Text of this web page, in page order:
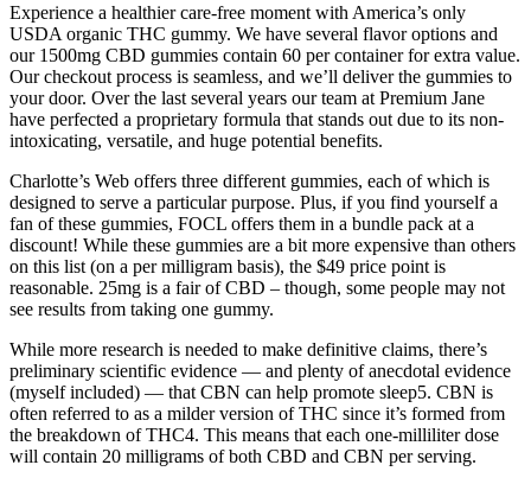
Experience a healthier care-free moment with America’s only
USDA organic THC gummy. We have several flavor options and
our 1500mg CBD gummies contain 60 per container for extra value.
Our checkout process is seamless, and we’ll deliver the gummies to
your door. Over the last several years our team at Premium Jane
have perfected a proprietary formula that stands out due to its non-
intoxicating, versatile, and huge potential benefits.
Charlotte’s Web offers three different gummies, each of which is
designed to serve a particular purpose. Plus, if you find yourself a
fan of these gummies, FOCL offers them in a bundle pack at a
discount! While these gummies are a bit more expensive than others
on this list (on a per milligram basis), the $49 price point is
reasonable. 25mg is a fair of CBD – though, some people may not
see results from taking one gummy.
While more research is needed to make definitive claims, there’s
preliminary scientific evidence — and plenty of anecdotal evidence
(myself included) — that CBN can help promote sleep5. CBN is
often referred to as a milder version of THC since it’s formed from
the breakdown of THC4. This means that each one-milliliter dose
will contain 20 milligrams of both CBD and CBN per serving.